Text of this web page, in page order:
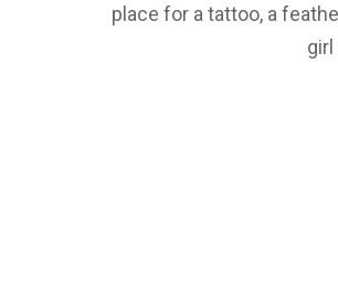
place for a tattoo, a
girl